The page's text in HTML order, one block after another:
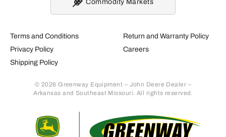
Terms and Conditions
Privacy Policy
Shipping Policy
Return and Warranty Policy
Careers
© 2026 Greenway Equipment – John Deere Dealer –
Arkansas and Southeast Missouri. All rights reserved.
Commodity Markets